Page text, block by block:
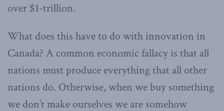
over $1-trillion.
What does this have to do with innovation in
Canada? A common economic fallacy is that all
nations must produce everything that all other
nations do. Otherwise, when we buy something
we don’t make ourselves we are somehow